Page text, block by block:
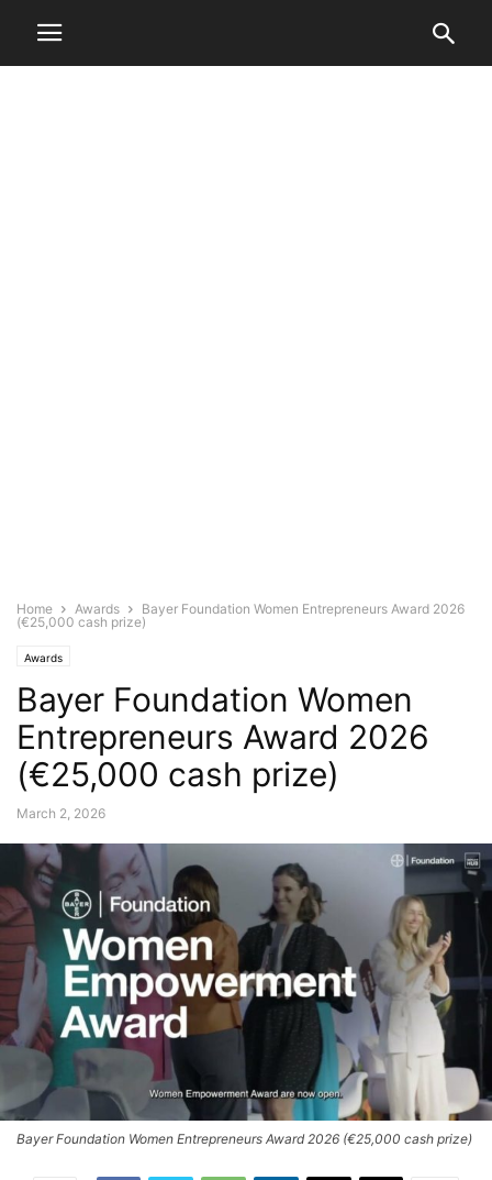
Home Awards
Bayer Foundation Women Entrepreneurs Award 2026
(€25,000 cash prize)
Awards
Bayer Foundation Women
Entrepreneurs Award 2026
(€25,000 cash prize)
March 2, 2026
Bayer Foundation Women Entrepreneurs Award 2026 (€25,000 cash prize)